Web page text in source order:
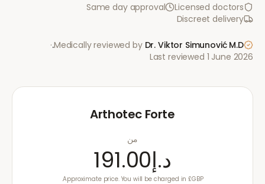
Licensed doctors
Same day approval
Discreet delivery
Medically reviewed by Dr. Viktor Simunović M.D.
·
Last reviewed 1 June 2026
Arthotec Forte
من
د.إ191.00
Approximate price. You will be charged in £GBP.